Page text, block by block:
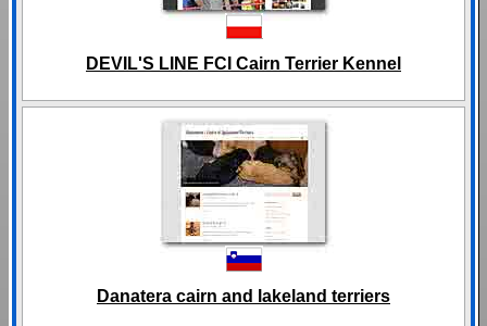
DEVIL'S LINE FCI Cairn Terrier Kennel
Danatera cairn and lakeland terriers